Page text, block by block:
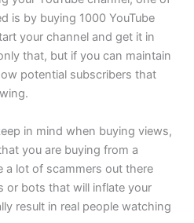
is by buying 1000 YouTube
your channel and get it in
that, but if you can maintain
potential subscribers that
in mind when buying views,
you are buying from a
a lot of scammers out there
or bots that will inflate your
result in real people watching